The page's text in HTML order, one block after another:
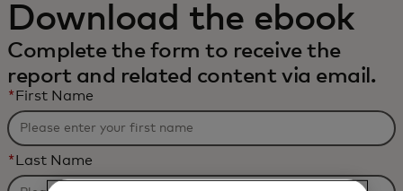
Download the ebook
Complete the form to receive the
report and related content via email.
* First Name
* Last Name